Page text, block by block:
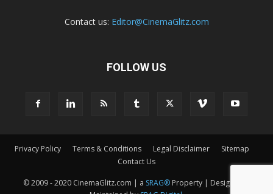
Contact us: Editor@CinemaGlitz.com
FOLLOW US
Privacy Policy Terms & Conditions Legal Disclaimer
Sitemap
Contact Us
© 2009 - 2020 CinemaGlitz.com | a SRAG®Property | Designed &